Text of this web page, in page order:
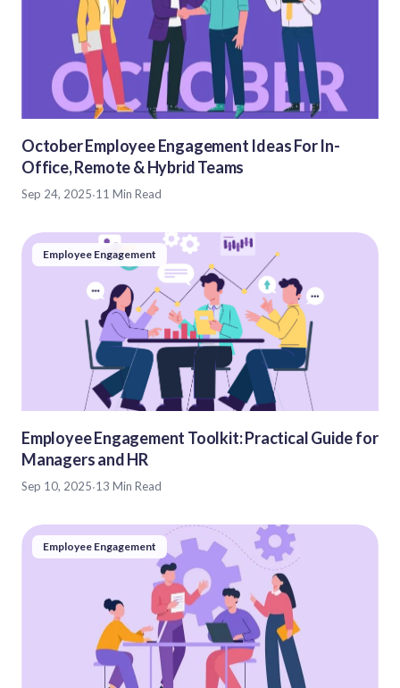
October Employee Engagement Ideas For In-
Office, Remote & Hybrid Teams
Sep 24, 2025·11 Min Read
Employee Engagement
Employee Engagement Toolkit: Practical Guide for
Managers and HR
Sep 10, 2025·13 Min Read
Employee Engagement